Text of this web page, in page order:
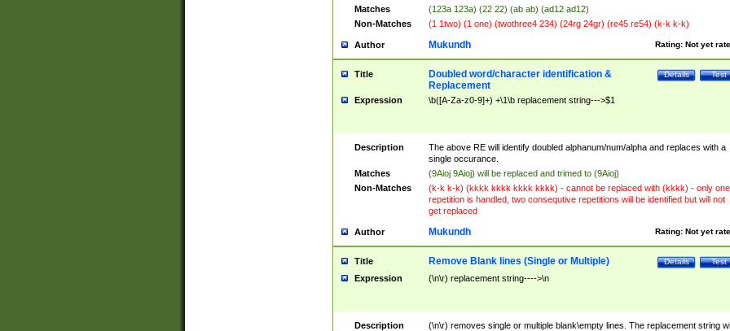
Matches
(123a 123a) (22 22) (ab ab) (ad12 ad12)
Non-Matches
(1 1two) (1 one) (twothree4 234) (24rg 24gr) (re45 re54) (k-k k-k)
Author Rating: Not yet
Mukundh
Title Test
Details
Doubled word/character identification &
Replacement
Expression \b([A-Za-z0-9]+) +\1\b replacement string--->$1
Description
The above RE will identify doubled alphanum/num/alpha and replaces with a
single occurance.
Matches
(9Aioj 9Aioj) will be replaced and trimed to (9Aioj)
Non-Matches
(k-k k-k) (kkkk kkkk kkkk kkkk) - cannot be replaced with (kkkk) - only one
repetition is handled, two consequtive repetitions will be identified but will not
get replaced
Author Rating: Not yet
Mukundh
Title Test
Details
Remove Blank lines (Single or Multiple)
Expression (\n\r) replacement string---->\n
Description
(\n\r) removes single or multiple blank\empty lines. The replacement string